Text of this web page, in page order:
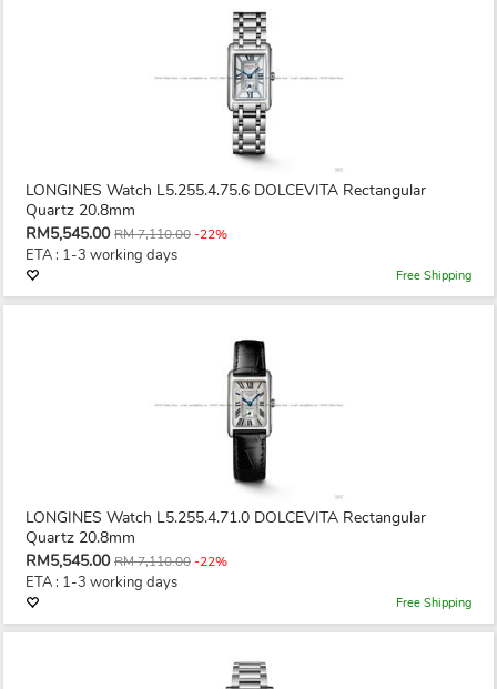
LONGINES Watch L5.255.4.75.6 DOLCEVITA Rectangular
Quartz 20.8mm
RM5,545.00 RM 7,110.00-22%
ETA : 1-3 working days
Free Shipping
LONGINES Watch L5.255.4.71.0 DOLCEVITA Rectangular
Quartz 20.8mm
RM5,545.00 RM 7,110.00-22%
ETA : 1-3 working days
Free Shipping